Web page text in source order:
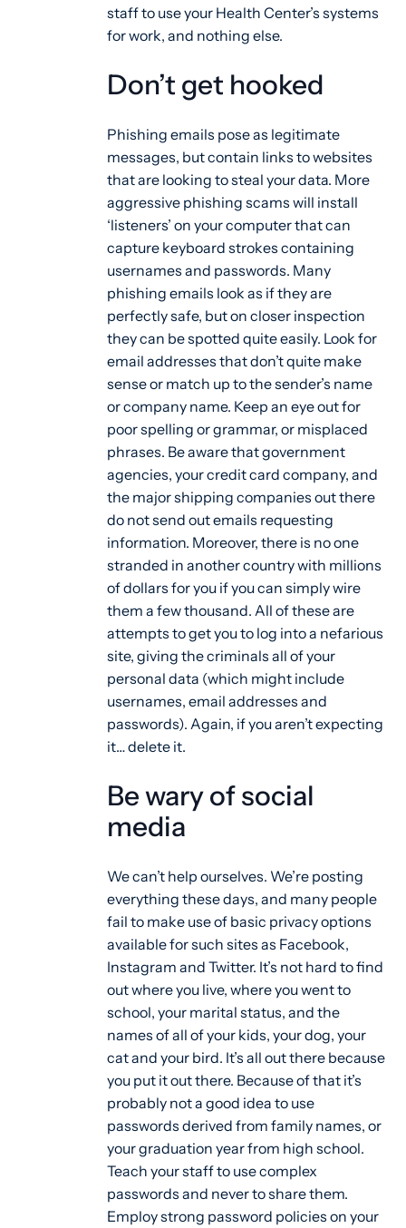
staff to use your Health Center’s systems
for work, and nothing else.
Don’t get hooked
Phishing emails pose as legitimate
messages, but contain links to websites
that are looking to steal your data. More
aggressive phishing scams will install
‘listeners’ on your computer that can
capture keyboard strokes containing
usernames and passwords. Many
phishing emails look as if they are
perfectly safe, but on closer inspection
they can be spotted quite easily. Look for
email addresses that don’t quite make
sense or match up to the sender’s name
or company name. Keep an eye out for
poor spelling or grammar, or misplaced
phrases. Be aware that government
agencies, your credit card company, and
the major shipping companies out there
do not send out emails requesting
information. Moreover, there is no one
stranded in another country with millions
of dollars for you if you can simply wire
them a few thousand. All of these are
attempts to get you to log into a nefarious
site, giving the criminals all of your
personal data (which might include
usernames, email addresses and
passwords). Again, if you aren’t expecting
it… delete it.
Be wary of social
media
We can’t help ourselves. We’re posting
everything these days, and many people
fail to make use of basic privacy options
available for such sites as Facebook,
Instagram and Twitter. It’s not hard to find
out where you live, where you went to
school, your marital status, and the
names of all of your kids, your dog, your
cat and your bird. It’s all out there because
you put it out there. Because of that it’s
probably not a good idea to use
passwords derived from family names, or
your graduation year from high school.
Teach your staff to use complex
passwords and never to share them.
Employ strong password policies on your